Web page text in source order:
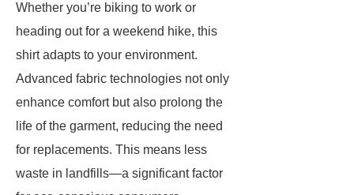
Whether you’re biking to work or
heading out for a weekend hike, this
shirt adapts to your environment.
Advanced fabric technologies not only
enhance comfort but also prolong the
life of the garment, reducing the need
for replacements. This means less
waste in landfills—a significant factor